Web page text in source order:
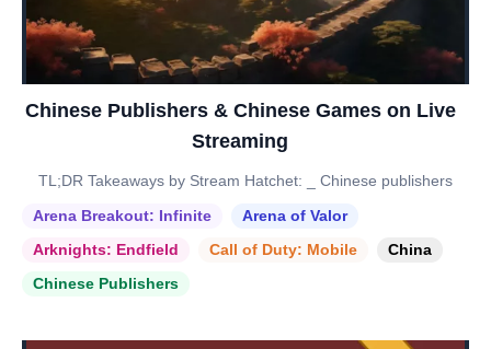
Chinese Publishers & Chinese Games on Live
Streaming
TL;DR Takeaways by Stream Hatchet: _ Chinese publishers
Arena Breakout: Infinite
Arena of Valor
Arknights: Endfield
Call of Duty: Mobile
China
Chinese Publishers